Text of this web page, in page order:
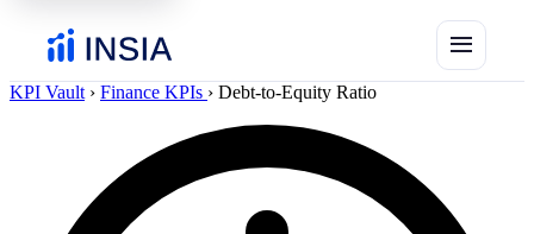
menu
KPI Vault › Finance KPIs › Debt-to-Equity Ratio